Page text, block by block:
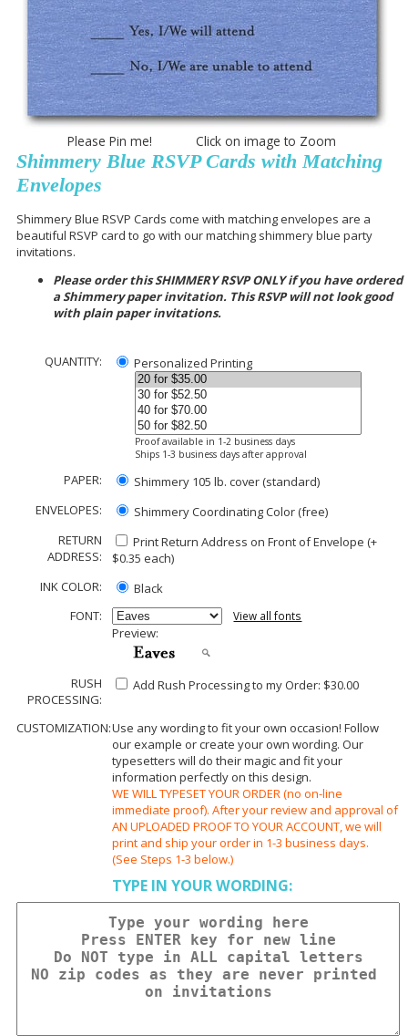
Please Pin me! Click on image to Zoom
Shimmery Blue RSVP Cards with Matching
Envelopes
Shimmery Blue RSVP Cards come with matching envelopes are a
beautiful RSVP card to go with our matching shimmery blue party
invitations.
Please order this SHIMMERY RSVP ONLY if you have ordered
a Shimmery paper invitation. This RSVP will not look good
with plain paper invitations.
QUANTITY: Personalized Printing
Proof available in 1-2 business days
Ships 1-3 business days after approval
PAPER:
Shimmery 105 lb. cover (standard)
ENVELOPES:
Shimmery Coordinating Color (free)
RETURN
ADDRESS:
Print Return Address on Front of Envelope (+
$0.35 each)
INK COLOR:
Black
FONT:
View all fonts
Preview:
RUSH
PROCESSING:
Add Rush Processing to my Order: $30.00
CUSTOMIZATION:Use any wording to fit your own occasion! Follow
our example or create your own wording. Our
typesetters will do their magic and fit your
information perfectly on this design.
WE WILL TYPESET YOUR ORDER (no on-line
immediate proof). After your review and approval of
AN UPLOADED PROOF TO YOUR ACCOUNT, we will
print and ship your order in 1-3 business days.
(See Steps 1-3 below.)
TYPE IN YOUR WORDING: